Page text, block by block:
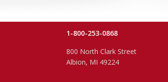
1-800-253-0868
800 North Clark Street
Albion, MI 49224